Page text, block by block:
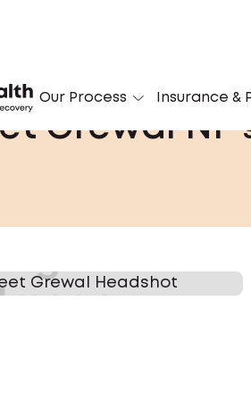
Our Process Insurance &
Grewal NP